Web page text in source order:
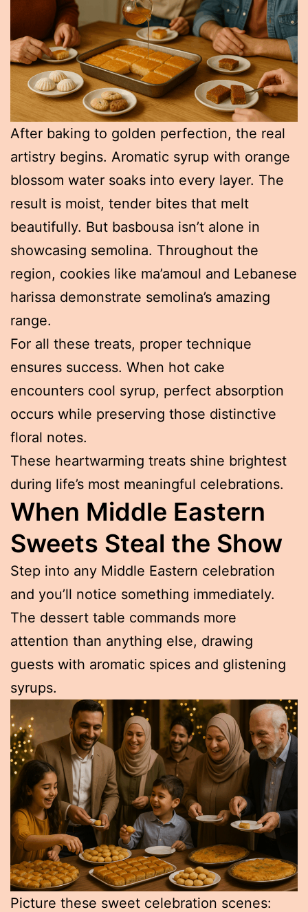
After baking to golden perfection, the real
artistry begins. Aromatic syrup with orange
blossom water soaks into every layer. The
result is moist, tender bites that melt
beautifully. But basbousa isn’t alone in
showcasing semolina. Throughout the
region, cookies like ma’amoul and Lebanese
harissa demonstrate semolina’s amazing
range.
For all these treats, proper technique
ensures success. When hot cake
encounters cool syrup, perfect absorption
occurs while preserving those distinctive
floral notes.
These heartwarming treats shine brightest
during life’s most meaningful celebrations.
When Middle Eastern
Sweets Steal the Show
Step into any Middle Eastern celebration
and you’ll notice something immediately.
The dessert table commands more
attention than anything else, drawing
guests with aromatic spices and glistening
syrups.
Picture these sweet celebration scenes: